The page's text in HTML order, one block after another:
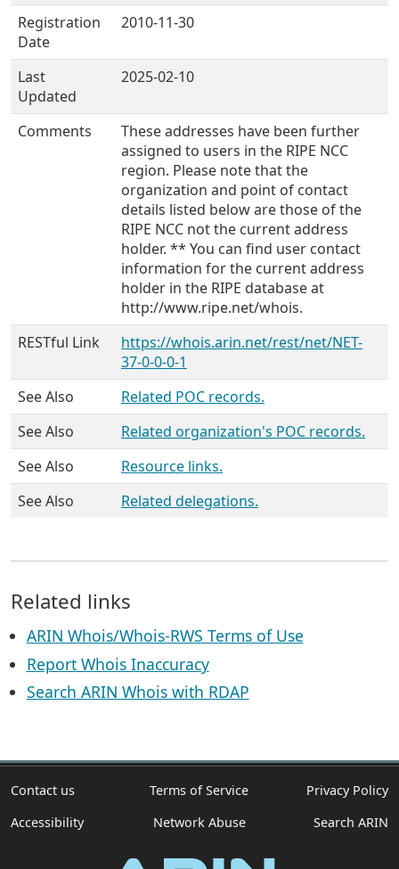
Registration
Date
2010-11-30
Last
Updated
2025-02-10
Comments
These addresses have been further
assigned to users in the RIPE NCC
region. Please note that the
organization and point of contact
details listed below are those of the
RIPE NCC not the current address
holder. ** You can find user contact
information for the current address
holder in the RIPE database at
http://www.ripe.net/whois.
RESTful Link
https://whois.arin.net/rest/net/NET-
37-0-0-0-1
See Also
Related POC records.
See Also
Related organization's POC records.
See Also
Resource links.
See Also
Related delegations.
Related links
ARIN Whois/Whois-RWS Terms of Use
Report Whois Inaccuracy
Search ARIN Whois with RDAP
Contact us Terms of Service
Privacy Policy
Accessibility
Network Abuse Search ARIN